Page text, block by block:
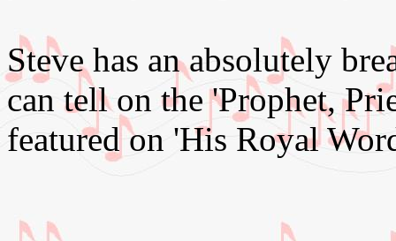
Steve has an absolutely
can tell on the 'Prophet,
featured on 'His Royal